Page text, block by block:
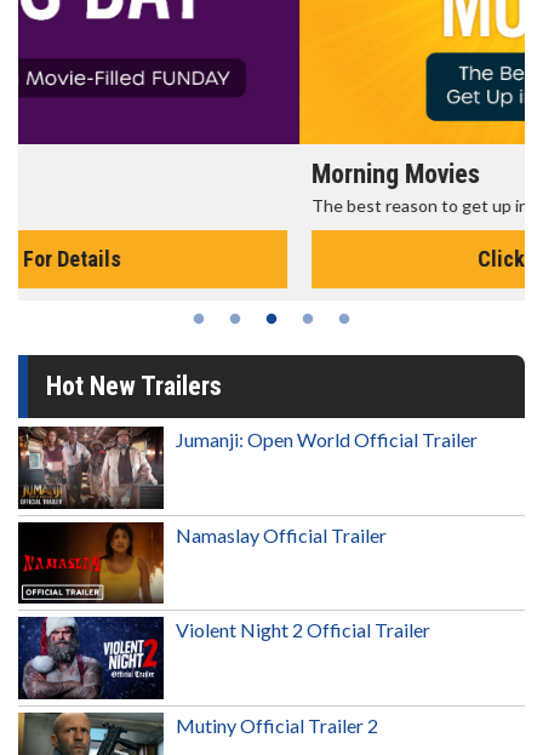
The best reason to get up in the morning!
Hot New Trailers
Jumanji: Open World Official Trailer
Namaslay Official Trailer
Violent Night 2 Official Trailer
Mutiny Official Trailer 2